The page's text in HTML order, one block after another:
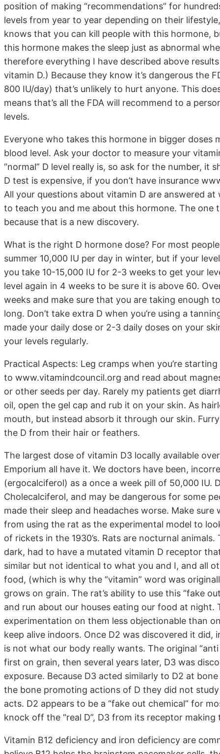
position of making “recommendations” for
levels from year to year depending on their
knows that you can kill people with this hormone,
this hormone makes the sleep just as abnormal
therefore everything I have described above
vitamin D.) Because they know it’s dangerous the
800 IU/day) that’s unlikely to hurt anyone. This
means that’s all the FDA will recommend to a
levels.
Everyone who takes this hormone in bigger
blood level. Ask your doctor to measure your
“normal” D level really is, so ask for the number, it
D test is expensive, if you don’t have insurance
All your questions about vitamin D are answered
to teach you and me about this hormone. The one
because that is a new discovery.
What is the right D hormone dose? For most
summer 10,000 IU per day in winter, but if your
you take 10-15,000 IU for 2-3 weeks to get your
level again in 4 weeks to be sure it is above 60.
weeks and make sure that you are taking enough
long. Don’t take extra D when you’re using a
made your daily dose or 2-3 daily doses on your
your levels regularly.
Practical Aspects: Leg cramps when you’re
to www.vitamindcouncil.org and read about
or other seeds per day. Rarely my patients get
oil, open the gel cap and rub it on your skin. As
mouth, but instead absorb it through our skin.
the D from their hair or feathers.
The largest dose of vitamin D3 locally available
Emporium all have it. We doctors have been,
(ergocalciferol) as a once a week pill of 50,000 IU.
Cholecalciferol, and may be dangerous for some
made their sleep and headaches worse. Make
from using the rat as the experimental model to
of rickets in the 1930’s. Rats are nocturnal
dark, had to have a mutated vitamin D receptor
similar but not identical to what you and I, and all
food, (which is why the “vitamin” word was
grows on grain. The rat’s ability to use this “fake
and run about our houses eating our food at night.
experimentation on them less objectionable than
keep alive indoors. Once D2 was discovered it
is not what our body really wants. The original
first on grain, then several years later, D3 was
exposure. Because D3 acted similarly to D2 at
the bone promoting actions of D they did not
acts. D2 appears to be a “fake out chemical” for
knock off the “real D”, D3 from its receptor
Vitamin B12 deficiency and iron deficiency are